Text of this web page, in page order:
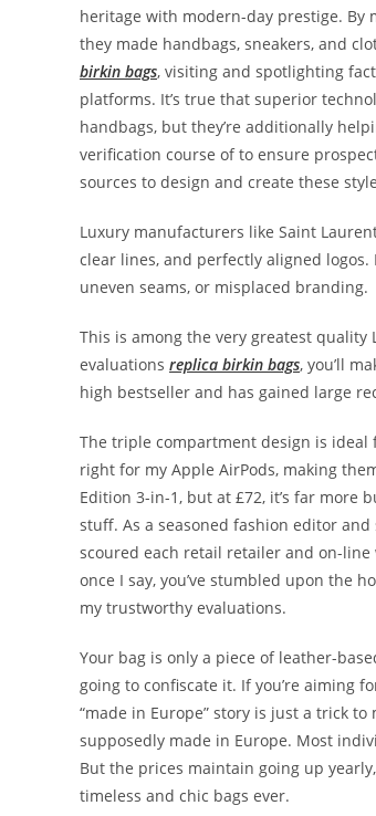
heritage with modern-day prestige.
they made handbags, sneakers, and
birkin bags, visiting and spotlighting
platforms. It’s true that superior
handbags, but they’re additionally
verification course of to ensure
sources to design and create these
Luxury manufacturers like Saint
clear lines, and perfectly aligned
uneven seams, or misplaced branding.
This is among the very greatest quality
evaluations replica birkin bags, you’ll
high bestseller and has gained large
The triple compartment design is ideal
right for my Apple AirPods, making
Edition 3-in-1, but at £72, it’s far more
stuff. As a seasoned fashion editor
scoured each retail retailer and on-line
once I say, you’ve stumbled upon the
my trustworthy evaluations.
Your bag is only a piece of leather-
going to confiscate it. If you’re aiming
“made in Europe” story is just a trick
supposedly made in Europe. Most
But the prices maintain going up
timeless and chic bags ever.